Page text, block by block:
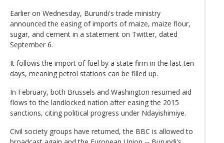
Earlier on Wednesday, Burundi's trade ministry
announced the easing of imports of maize, maize flour,
sugar, and cement in a statement on Twitter, dated
September 6.
It follows the import of fuel by a state firm in the last ten
days, meaning petrol stations can be filled up.
In February, both Brussels and Washington resumed aid
flows to the landlocked nation after easing the 2015
sanctions, citing political progress under Ndayishimiye.
Civil society groups have returned, the BBC is allowed to